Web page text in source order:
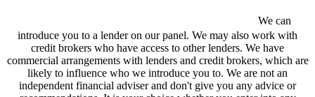
We can
introduce you to a lender on our panel. We may also work with
credit brokers who have access to other lenders. We have
commercial arrangements with lenders and credit brokers, which are
likely to influence who we introduce you to. We are not an
independent financial adviser and don't give you any advice or